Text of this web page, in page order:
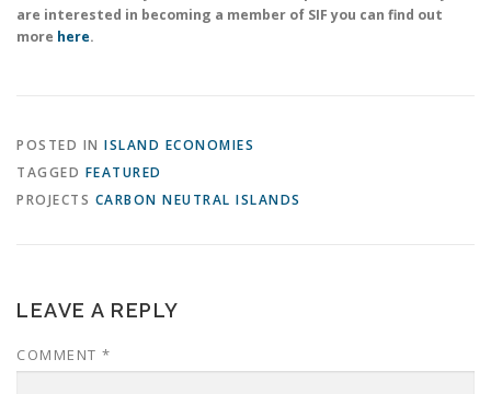
are interested in becoming a member of SIF you can find out
more here.
POSTED IN ISLAND ECONOMIES
TAGGED FEATURED
PROJECTS CARBON NEUTRAL ISLANDS
LEAVE A REPLY
COMMENT *